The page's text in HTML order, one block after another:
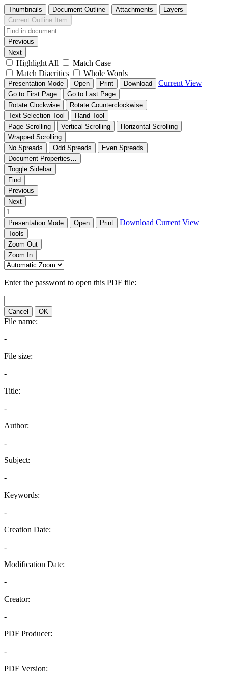
Thumbnails Document Outline Attachments
Layers
Current Outline Item
Previous
Next
Highlight All
Match Case
Match Diacritics
Whole Words
Presentation Mode Open Print Download Current View
Go to First Page
Go to Last Page
Rotate Clockwise
Rotate Counterclockwise
Text Selection Tool
Hand Tool
Page Scrolling
Vertical Scrolling
Horizontal Scrolling
Wrapped Scrolling
No Spreads
Odd Spreads
Even Spreads
Document Properties…
Toggle Sidebar
Find
Previous
Next
Presentation Mode Open Print Download Current View
Tools
Zoom Out
Zoom In
Enter the password to open this PDF file:
Cancel OK
File name:
-
File size:
-
Title:
-
Author:
-
Subject:
-
Keywords:
-
Creation Date:
-
Modification Date:
-
Creator:
-
PDF Producer:
-
PDF Version: